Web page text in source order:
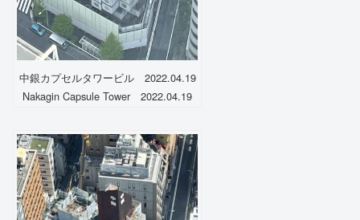
中銀カプセルタワービル 2022.04.19
Nakagin Capsule Tower 2022.04.19